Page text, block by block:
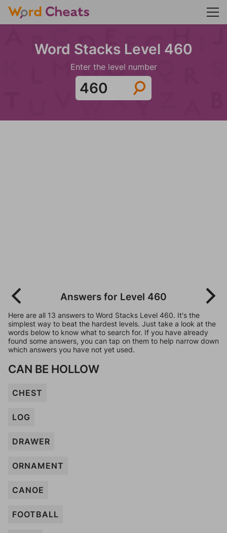
Word Stacks Level 460
Enter the level number
Answers for Level 460
Here are all 13 answers to Word Stacks Level 460. It's the
simplest way to beat the hardest levels. Just take a look at the
words below to know what to search for. If you have already
found some answers, you can tap on them to help narrow down
which answers you have not yet used.
CAN BE HOLLOW
CHEST
LOG
DRAWER
ORNAMENT
CANOE
FOOTBALL